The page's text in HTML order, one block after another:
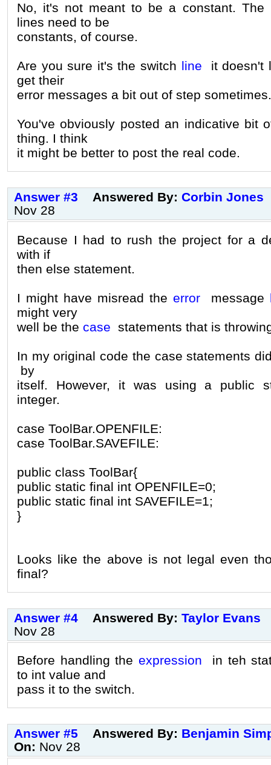
No, it's not meant to be a constant. The
lines need to be
constants, of course.
Are you sure it's the switch line it doesn't
get their
error messages a bit out of step sometimes.
You've obviously posted an indicative bit
thing. I think
it might be better to post the real code.
Answer #3 Answered By: Corbin Jones
Nov 28
Because I had to rush the project for a
with if
then else statement.
I might have misread the error message
might very
well be the case statements that is
In my original code the case statements
by
itself. However, it was using a public
integer.
case ToolBar.OPENFILE:
case ToolBar.SAVEFILE:
public class ToolBar{
public static final int OPENFILE=0;
public static final int SAVEFILE=1;
}
Looks like the above is not legal even
final?
Answer #4 Answered By: Taylor Evans
Nov 28
Before handling the expression in teh
to int value and
pass it to the switch.
Answer #5 Answered By: Benjamin
On: Nov 28